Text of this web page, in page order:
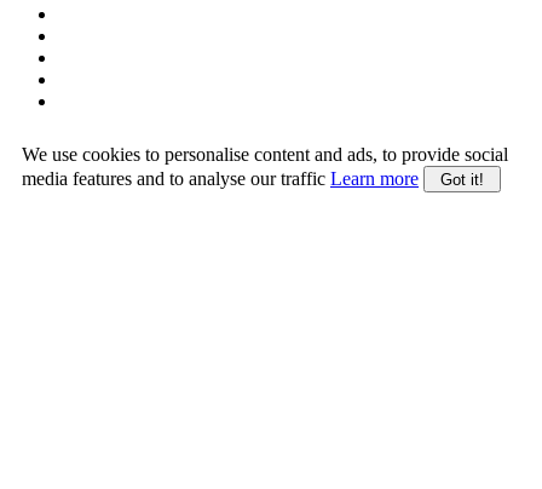
We use cookies to personalise content and ads, to provide social
media features and to analyse our traffic Learn more Got it!